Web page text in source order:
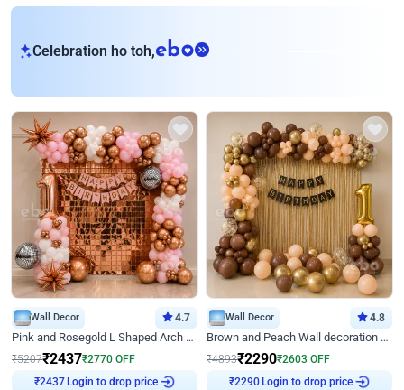
Celebration ho toh,eb
Wall Decor 4.7
Pink and Rosegold L Shaped Arch Birthday Decor
₹5207₹2437₹2770 OFF
₹2437 Login to drop price
Wall Decor 4.8
Brown and Peach Wall decoration for Birthday First Birthday
₹4893₹2290₹2603 OFF
₹2290Login to drop price